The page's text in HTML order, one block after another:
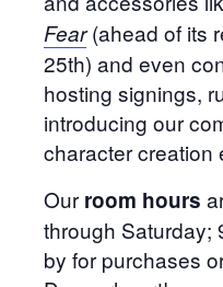
Fear(ahead of its
25th) and even
hosting signings,
introducing our
character creation
Our room hours
through Saturday;
by for purchases